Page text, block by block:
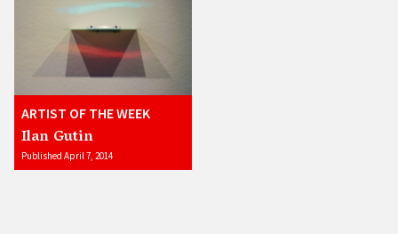
ARTIST OF THE WEEK
Ilan Gutin
Published April 7, 2014